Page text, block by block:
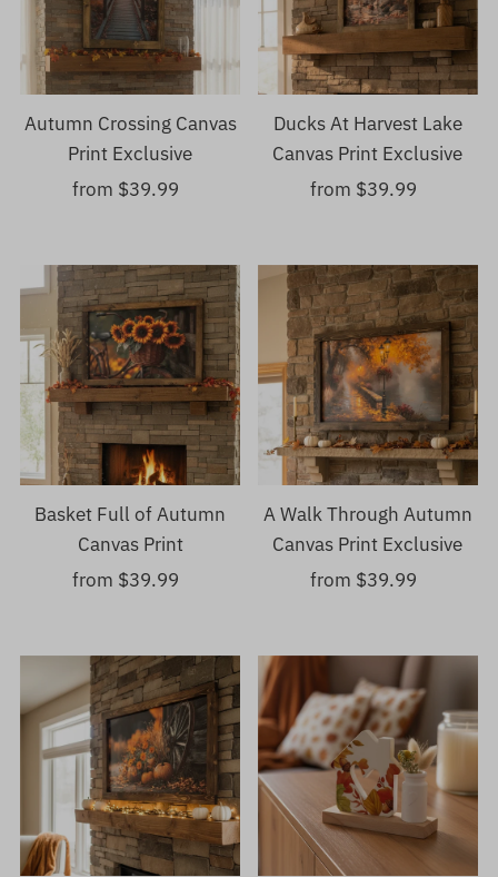
Autumn Crossing Canvas
Print Exclusive
Regular
from $39.99
Ducks At Harvest Lake
Canvas Print Exclusive
Regular
from $39.99
Basket Full of Autumn
Canvas Print
Regular
from $39.99
A Walk Through Autumn
Canvas Print Exclusive
Regular
from $39.99